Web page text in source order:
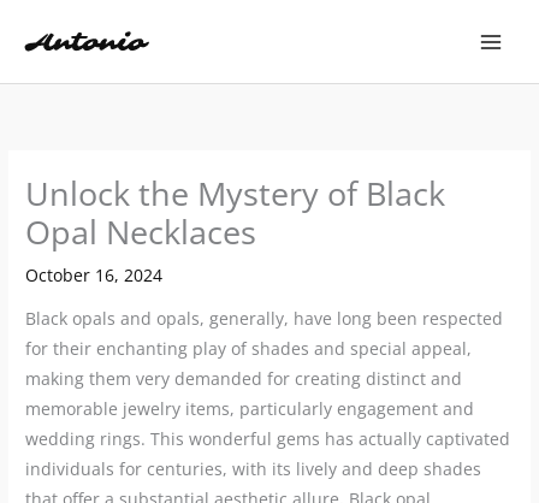
Unlock the Mystery of Black
Opal Necklaces
October 16, 2024
Black opals and opals, generally, have long been respected
for their enchanting play of shades and special appeal,
making them very demanded for creating distinct and
memorable jewelry items, particularly engagement and
wedding rings. This wonderful gems has actually captivated
individuals for centuries, with its lively and deep shades